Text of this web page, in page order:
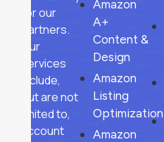
for our
partners.
Our
services
include,
but are not
limited to,
account
Amazon
A+
Content &
Design
Amazon
Listing
Optimization
Amazon